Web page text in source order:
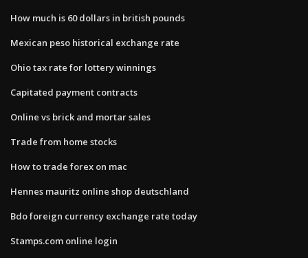
How much is 60 dollars in british pounds
Mexican peso historical exchange rate
Ohio tax rate for lottery winnings
Capitated payment contracts
Online vs brick and mortar sales
Trade from home stocks
How to trade forex on mac
Hennes mauritz online shop deutschland
Bdo foreign currency exchange rate today
Stamps.com online login